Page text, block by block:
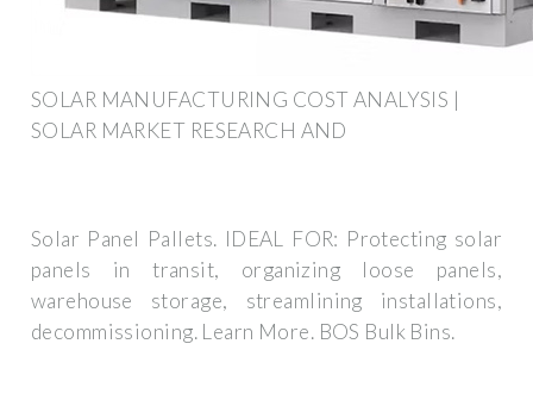
SOLAR MANUFACTURING COST ANALYSIS |
SOLAR MARKET RESEARCH AND
Solar Panel Pallets. IDEAL FOR: Protecting solar
panels in transit, organizing loose panels,
warehouse storage, streamlining installations,
decommissioning. Learn More. BOS Bulk Bins.